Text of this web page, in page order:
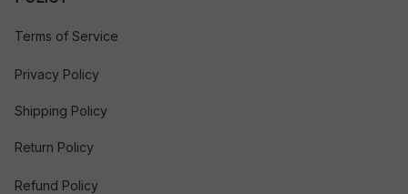
Terms of Service
Privacy Policy
Shipping Policy
Return Policy
Refund Policy